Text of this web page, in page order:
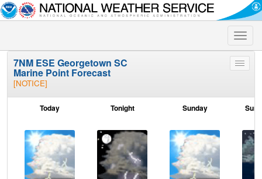
Toggle
Toggle
7NM ESE Georgetown SC
Marine Point Forecast
[NOTICE]
Today Tonight Sunday